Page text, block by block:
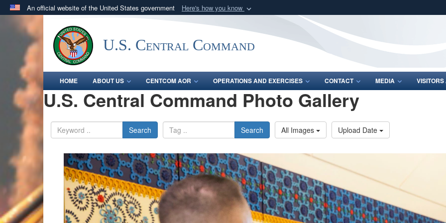
An official website of the United States government Here's how you know
.milwebsite belongs to an official U.S. Department of Defense organization
in the United States.
Share sensitive
U.S. Central Command
HOME ABOUT US CENTCOM AOR OPERATIONS AND EXERCISES CONTACT MEDIA
U.S. Central Command Photo Gallery
Search Search All Images Upload Date